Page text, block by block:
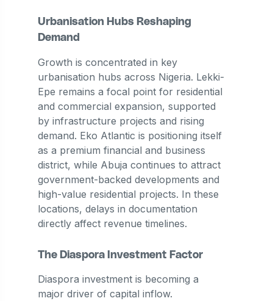
Urbanisation Hubs Reshaping
Demand
Growth is concentrated in key
urbanisation hubs across Nigeria. Lekki-
Epe remains a focal point for residential
and commercial expansion, supported
by infrastructure projects and rising
demand. Eko Atlantic is positioning itself
as a premium financial and business
district, while Abuja continues to attract
government-backed developments and
high-value residential projects. In these
locations, delays in documentation
directly affect revenue timelines.
The Diaspora Investment Factor
Diaspora investment is becoming a
major driver of capital inflow.